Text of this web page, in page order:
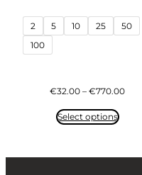
2 5 10 25
50
100
€32.00 – €770.00Price
Select options